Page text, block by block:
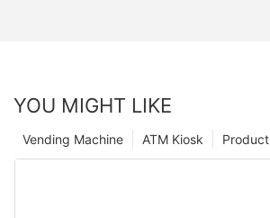
YOU MIGHT LIKE
Product
ATM Kiosk
Vending Machine